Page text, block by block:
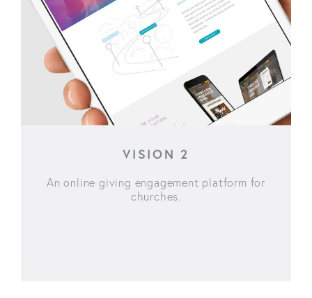
VISION 2
An online giving engagement platform for
churches.